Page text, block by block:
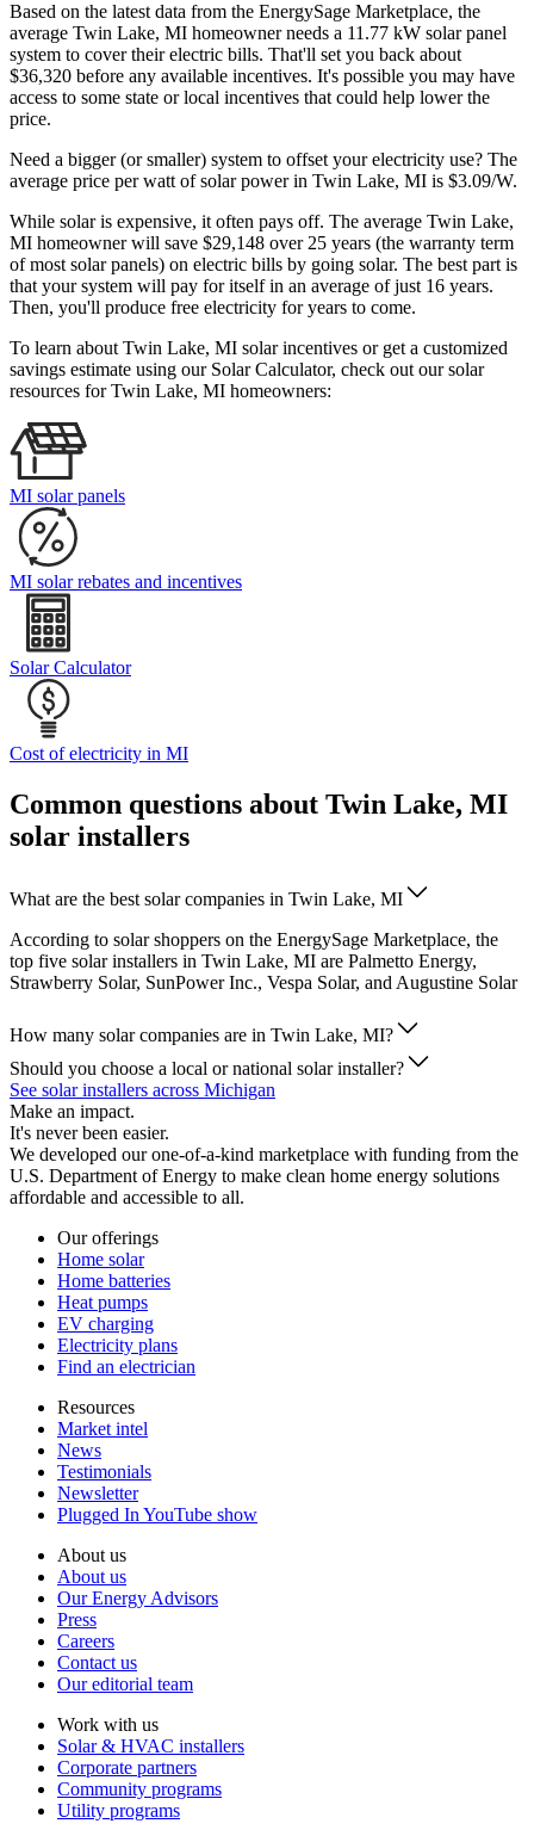
Based on the latest data from the EnergySage Marketplace, the
average Twin Lake, MI homeowner needs a 11.77 kW solar panel
system to cover their electric bills. That'll set you back about
$36,320 before any available incentives. It's possible you may have
access to some state or local incentives that could help lower the
price.
Need a bigger (or smaller) system to offset your electricity use? The
average price per watt of solar power in Twin Lake, MI is $3.09/W.
While solar is expensive, it often pays off. The average Twin Lake,
MI homeowner will save $29,148 over 25 years (the warranty term
of most solar panels) on electric bills by going solar. The best part is
that your system will pay for itself in an average of just 16 years.
Then, you'll produce free electricity for years to come.
To learn about Twin Lake, MI solar incentives or get a customized
savings estimate using our Solar Calculator, check out our solar
resources for Twin Lake, MI homeowners:
MI solar panels
MI solar rebates and incentives
Solar Calculator
Cost of electricity in MI
Common questions about Twin Lake, MI
solar installers
What are the best solar companies in Twin Lake, MI
According to solar shoppers on the EnergySage Marketplace, the
top five solar installers in Twin Lake, MI are Palmetto Energy,
Strawberry Solar, SunPower Inc., Vespa Solar, and Augustine Solar
How many solar companies are in Twin Lake, MI?
Should you choose a local or national solar installer?
See solar installers across Michigan
Make an impact.
It's never been easier.
We developed our one-of-a-kind marketplace with funding from the
U.S. Department of Energy to make clean home energy solutions
affordable and accessible to all.
Our offerings
Home solar
Home batteries
Heat pumps
EV charging
Electricity plans
Find an electrician
Resources
Market intel
News
Testimonials
Newsletter
Plugged In YouTube show
About us
About us
Our Energy Advisors
Press
Careers
Contact us
Our editorial team
Work with us
Solar & HVAC installers
Corporate partners
Community programs
Utility programs